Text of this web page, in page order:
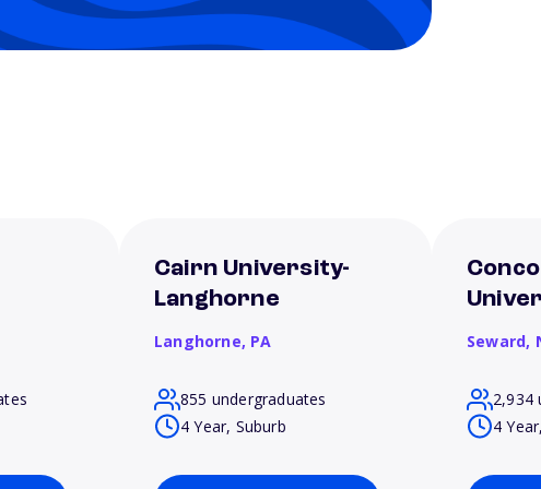
Cairn University-
Langhorne
Langhorne, PA
855 undergraduates
4 Year, Suburb
Seward,
2,934
4